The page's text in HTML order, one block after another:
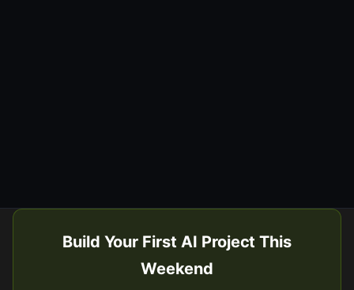
Build Your First AI Project This
Weekend